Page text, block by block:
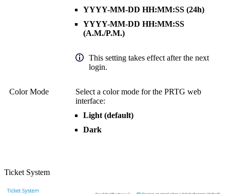
YYYY-MM-DD HH:MM:SS (24h)
YYYY-MM-DD HH:MM:SS
(A.M./P.M.)
This setting takes effect after the next
login.
Color Mode Select a color mode for the PRTG web
interface:
Light (default)
Dark
Ticket System